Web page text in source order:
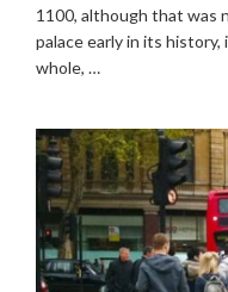
1100, although that was
palace early in its history,
whole, …